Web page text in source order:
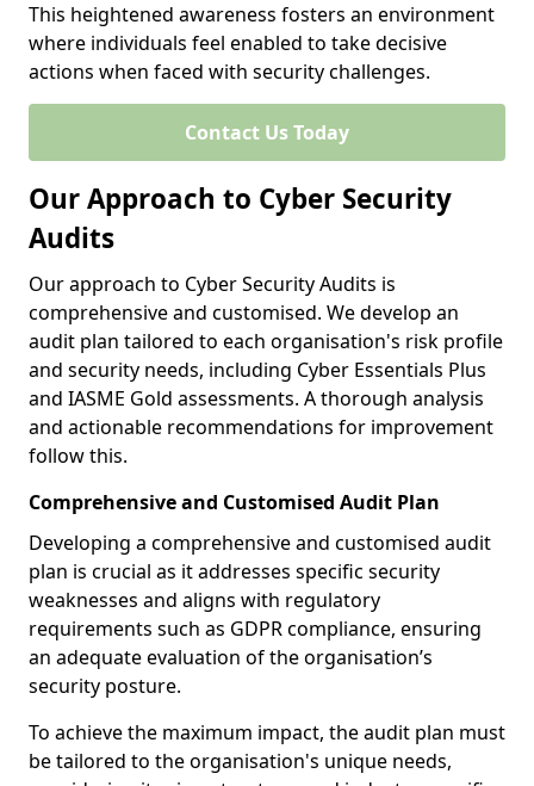
This heightened awareness fosters an environment
where individuals feel enabled to take decisive
actions when faced with security challenges.
Contact Us Today
Our Approach to Cyber Security
Audits
Our approach to Cyber Security Audits is
comprehensive and customised. We develop an
audit plan tailored to each organisation's risk profile
and security needs, including Cyber Essentials Plus
and IASME Gold assessments. A thorough analysis
and actionable recommendations for improvement
follow this.
Comprehensive and Customised Audit Plan
Developing a comprehensive and customised audit
plan is crucial as it addresses specific security
weaknesses and aligns with regulatory
requirements such as GDPR compliance, ensuring
an adequate evaluation of the organisation’s
security posture.
To achieve the maximum impact, the audit plan must
be tailored to the organisation's unique needs,